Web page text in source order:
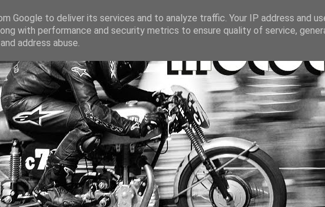
Google to deliver its services and to analyze traffic. Your IP address and
with performance and security metrics to ensure quality of service,
address abuse.